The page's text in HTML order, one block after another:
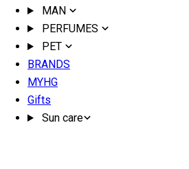
MAN
PERFUMES
PET
BRANDS
MYHG
Gifts
Sun care